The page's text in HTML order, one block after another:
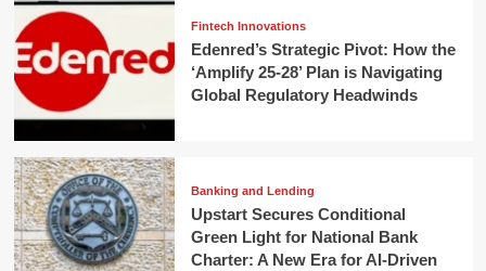
Fintech Innovations
Edenred’s Strategic Pivot: How the
‘Amplify 25-28’ Plan is Navigating
Global Regulatory Headwinds
Banking and Lending
Upstart Secures Conditional
Green Light for National Bank
Charter: A New Era for AI-Driven